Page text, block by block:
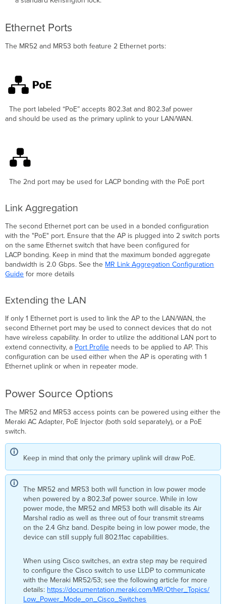
Ethernet Ports
The MR52 and MR53 both feature 2 Ethernet ports:
The port labeled “PoE” accepts 802.3at and 802.3af power
and should be used as the primary uplink to your LAN/WAN.
The 2nd port may be used for LACP bonding with the PoE port
Link Aggregation
The second Ethernet port can be used in a bonded configuration
with the "PoE" port. Ensure that the AP is plugged into 2 switch ports
on the same Ethernet switch that have been configured for
LACP bonding. Keep in mind that the maximum bonded aggregate
bandwidth is 2.0 Gbps. See the MR Link Aggregation Configuration
Guide for more details
Extending the LAN
If only 1 Ethernet port is used to link the AP to the LAN/WAN, the
second Ethernet port may be used to connect devices that do not
have wireless capability. In order to utilize the additional LAN port to
extend connectivity, a Port Profile needs to be applied to AP. This
configuration can be used either when the AP is operating with 1
Ethernet uplink or when in repeater mode.
Power Source Options
The MR52 and MR53 access points can be powered using either the
Meraki AC Adapter, PoE Injector (both sold separately), or a PoE
switch.
Keep in mind that only the primary uplink will draw PoE.
The MR52 and MR53 both will function in low power mode
when powered by a 802.3af power source. While in low
power mode, the MR52 and MR53 both will disable its Air
Marshal radio as well as three out of four transmit streams
on the 2.4 Ghz band. Despite being in low power mode, the
device can still supply full 802.11ac capabilities.
When using Cisco switches, an extra step may be required
to configure the Cisco switch to use LLDP to communicate
with the Meraki MR52/53; see the following article for more
details: https://documentation.meraki.com/MR/Other_Topics/
Low_Power_Mode_on_Cisco_Switches​